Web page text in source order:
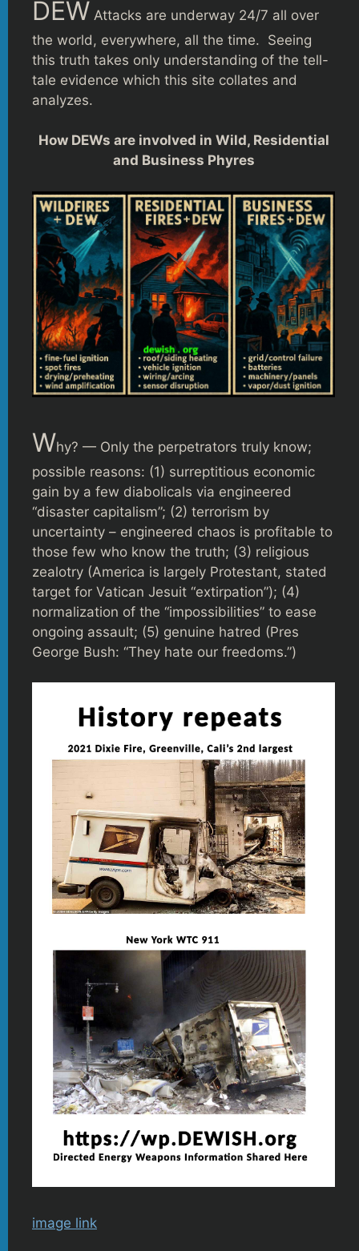
DEW Attacks are underway 24/7 all over
the world, everywhere, all the time. Seeing
this truth takes only understanding of the tell-
tale evidence which this site collates and
analyzes.
How DEWs are involved in Wild, Residential
and Business Phyres
Why? — Only the perpetrators truly know;
possible reasons: (1) surreptitious economic
gain by a few diabolicals via engineered
“disaster capitalism”; (2) terrorism by
uncertainty – engineered chaos is profitable to
those few who know the truth; (3) religious
zealotry (America is largely Protestant, stated
target for Vatican Jesuit “extirpation”); (4)
normalization of the “impossibilities” to ease
ongoing assault; (5) genuine hatred (Pres
George Bush: “They hate our freedoms.”)
image link